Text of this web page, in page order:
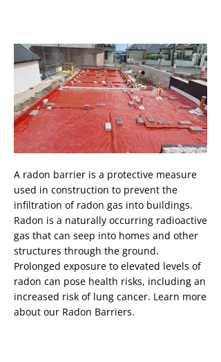
A radon barrier is a protective measure
used in construction to prevent the
infiltration of radon gas into buildings.
Radon is a naturally occurring radioactive
gas that can seep into homes and other
structures through the ground.
Prolonged exposure to elevated levels of
radon can pose health risks, including an
increased risk of lung cancer. Learn more
about our Radon Barriers.
Button